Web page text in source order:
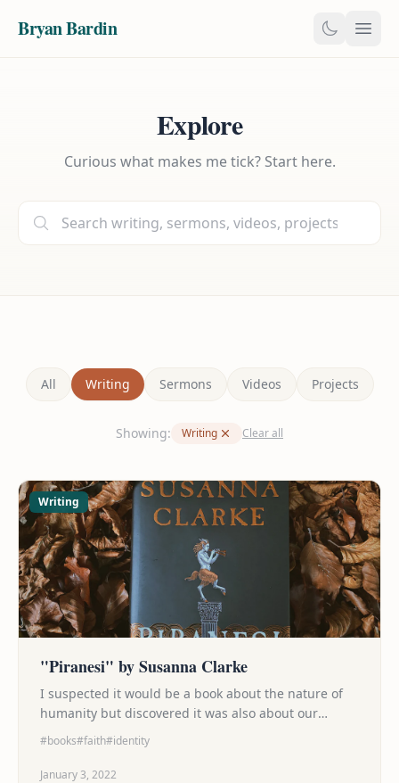
Bryan Bardin
Explore
Curious what makes me tick? Start here.
All Writing Sermons Videos Projects
Showing: Writing Clear all
Writing
"Piranesi" by Susanna Clarke
I suspected it would be a book about the nature of
humanity but discovered it was also about our
search for purpose (and the fight to keep that search
from consuming us alive), about the beauty that can
be found on journey to whatever destination we're
#books#faith#identity
January 3, 2022